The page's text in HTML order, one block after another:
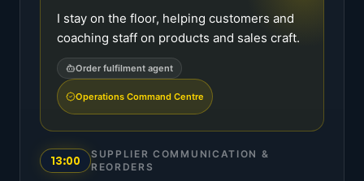
I stay on the floor, helping customers and
coaching staff on products and sales craft.
Order fulfilment agent
Operations Command Centre
13:00
SUPPLIER COMMUNICATION &
REORDERS